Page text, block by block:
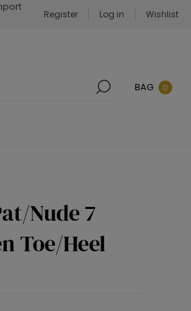
Register Log in Wishlist
BAG 0
Nude 7
Toe/Heel